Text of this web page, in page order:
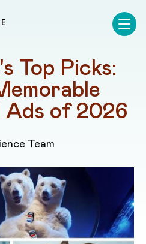
Top Picks:
Ads of 2026
Team